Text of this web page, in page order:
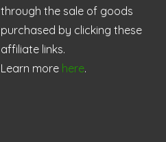
through the sale of goods
purchased by clicking these
affiliate links.
Learn more here.